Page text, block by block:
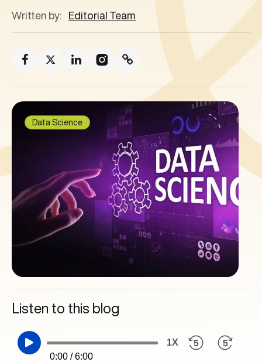
Written by: Editorial Team
Data Science
Listen to this blog
0:00 / 6:00
1X